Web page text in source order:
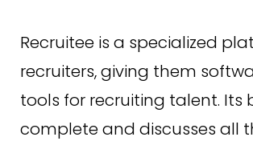
Recruitee is a specialized
recruiters, giving them
tools for recruiting talent. Its
complete and discusses all